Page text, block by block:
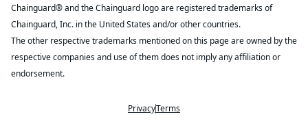
PrivacyTerms
Chainguard® and the Chainguard logo are registered trademarks of
Chainguard, Inc. in the United States and/or other countries.
The other respective trademarks mentioned on this page are owned by the
respective companies and use of them does not imply any affiliation or
endorsement.